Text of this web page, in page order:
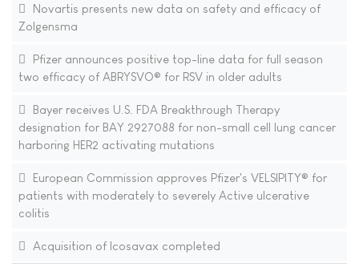
Novartis presents new data on safety and efficacy of
Zolgensma
Pfizer announces positive top-line data for full season
two efficacy of ABRYSVO® for RSV in older adults
Bayer receives U.S. FDA Breakthrough Therapy
designation for BAY 2927088 for non-small cell lung cancer
harboring HER2 activating mutations
European Commission approves Pfizer's VELSIPITY® for
patients with moderately to severely Active ulcerative
colitis
Acquisition of Icosavax completed